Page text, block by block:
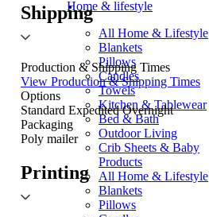
Home & lifestyle
All Home & Lifestyle
Blankets
Pillows
Candles
Towels
Kitchen & Tablewear
Bed & Bath
Outdoor Living
Crib Sheets & Baby
Products
All Home & Lifestyle
Blankets
Pillows
Shipping
Production & Shipping Times
View Production & Shipping Times
Options
Standard Expedited Overnight
Packaging
Poly mailer
Printing